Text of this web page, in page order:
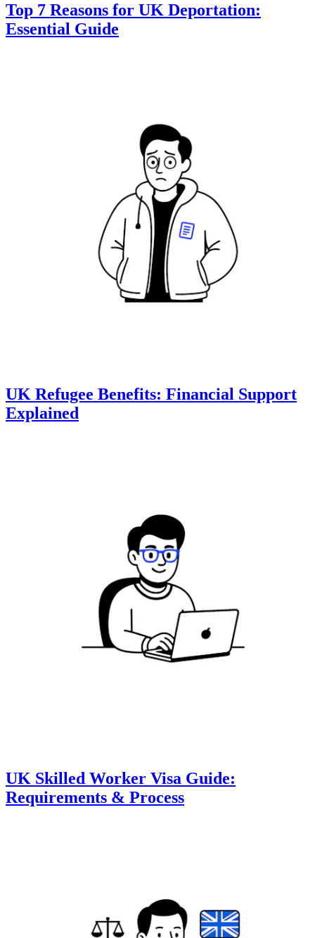
Top 7 Reasons for UK Deportation:
Essential Guide
UK Refugee Benefits: Financial Support
Explained
UK Skilled Worker Visa Guide:
Requirements & Process